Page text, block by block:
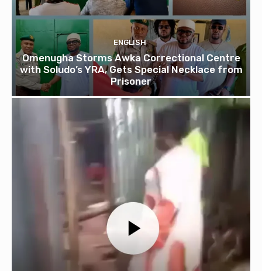
ENGLISH
Omenugha Storms Awka Correctional Centre
with Soludo’s YRA, Gets Special Necklace from
Prisoner